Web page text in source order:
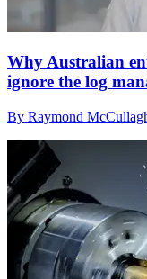
Why Australian
ignore the log
By Raymond